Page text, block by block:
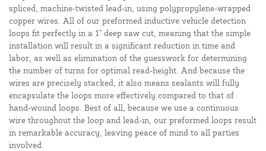
spliced, machine-twisted lead-in, using polypropylene-wrapped
copper wires. All of our preformed inductive vehicle detection
loops fit perfectly in a 1" deep saw cut, meaning that the simple
installation will result in a significant reduction in time and
labor, as well as elimination of the guesswork for determining
the number of turns for optimal read-height. And because the
wires are precisely stacked, it also means sealants will fully
encapsulate the loops more effectively compared to that of
hand-wound loops. Best of all, because we use a continuous
wire throughout the loop and lead-in, our preformed loops result
in remarkable accuracy, leaving peace of mind to all parties
involved.